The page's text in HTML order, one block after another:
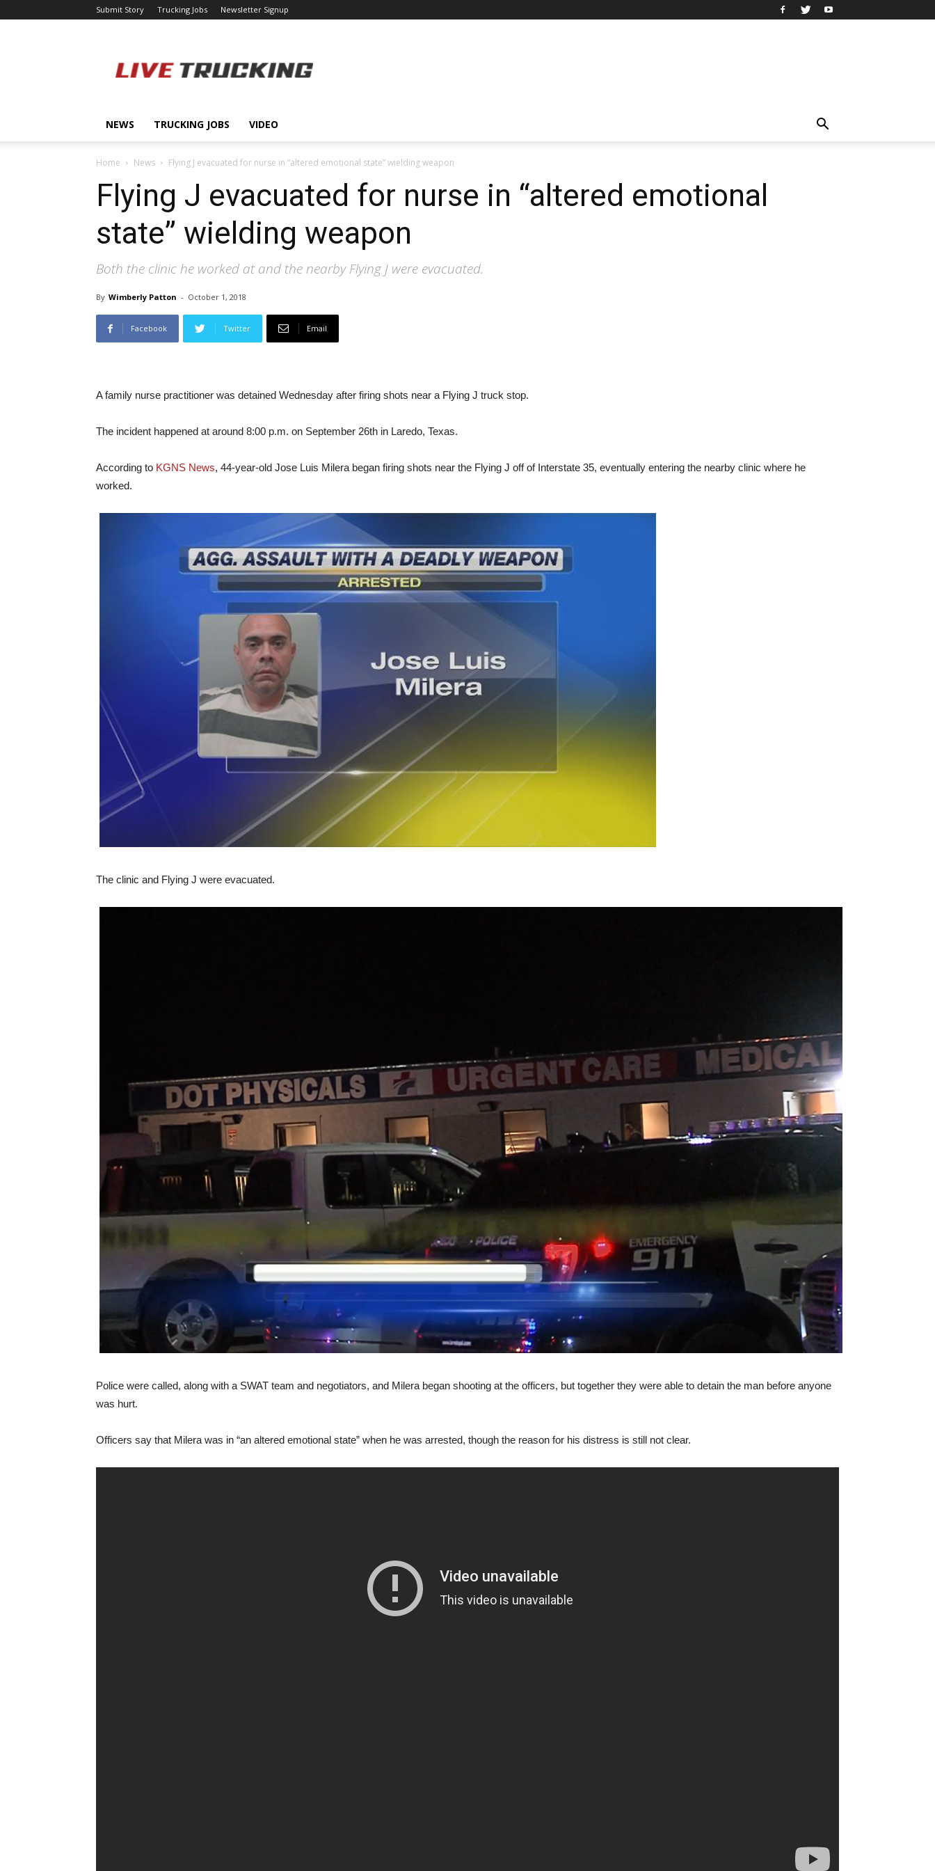
Submit Story Trucking Jobs Newsletter Signup
NEWS TRUCKING JOBS VIDEO
Home News Flying J evacuated for nurse in “altered emotional state” wielding weapon
Flying J evacuated for nurse in “altered emotional
state” wielding weapon
Both the clinic he worked at and the nearby Flying J were evacuated.
By Wimberly Patton - October 1, 2018
Facebook Twitter Email
A family nurse practitioner was detained Wednesday after firing shots near a Flying J truck stop.
The incident happened at around 8:00 p.m. on September 26th in Laredo, Texas.
According to KGNS News, 44-year-old Jose Luis Milera began firing shots near the Flying J off of Interstate 35, eventually entering the nearby clinic where he
worked.
The clinic and Flying J were evacuated.
Police were called, along with a SWAT team and negotiators, and Milera began shooting at the officers, but together they were able to detain the man before anyone
was hurt.
Officers say that Milera was in “an altered emotional state” when he was arrested, though the reason for his distress is still not clear.